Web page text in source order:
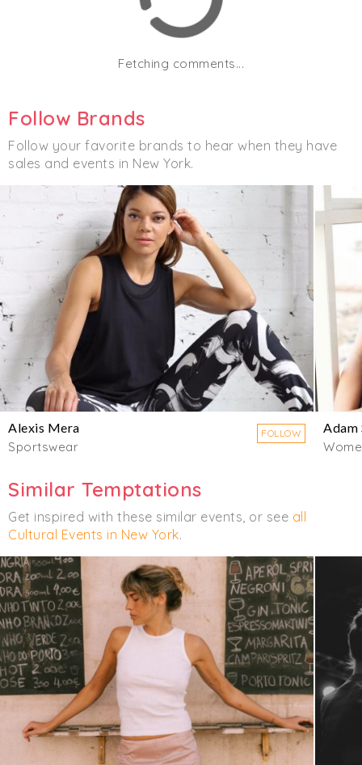
Fetching comments...
Follow Brands
Follow your favorite brands to hear when they have
sales and events in New York.
Alexis Mera
Sportswear
FOLLOW
Adam
Similar Temptations
Get inspired with these similar events, or see all
Cultural Events in New York.